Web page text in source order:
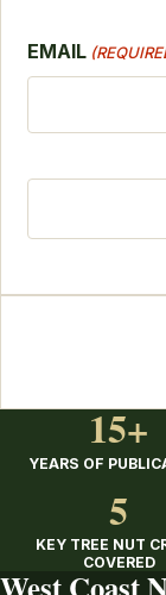
EMAIL
15+
YEARS OF
5
KEY TREE NUT
COVERED